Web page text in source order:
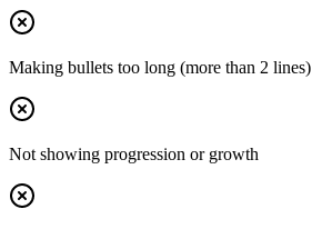
Making bullets too long (more than 2 lines)
Not showing progression or growth